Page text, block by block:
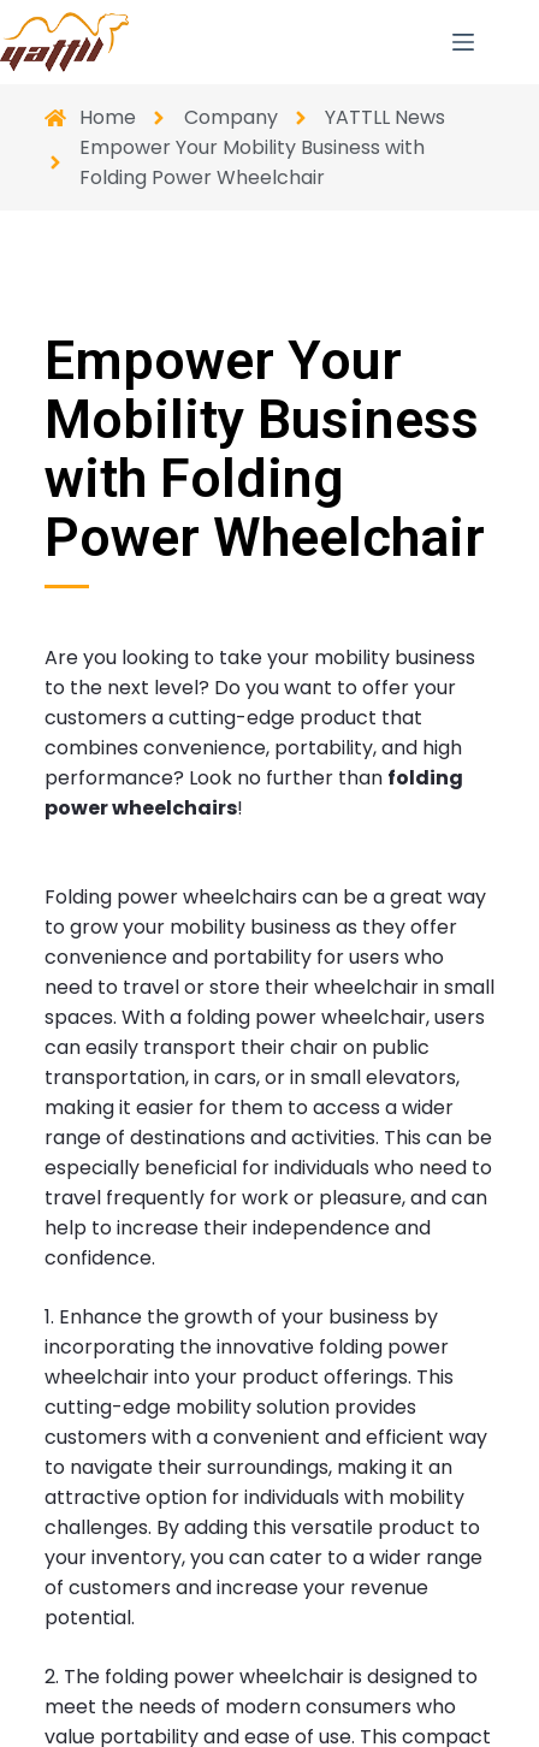
Home Company
YATTLL News
Empower Your Mobility Business with
Folding Power Wheelchair
Empower Your
Mobility Business
with Folding
Power Wheelchair
Are you looking to take your mobility business
to the next level? Do you want to offer your
customers a cutting-edge product that
combines convenience, portability, and high
performance? Look no further than folding
power wheelchairs!
Folding power wheelchairs can be a great way
to grow your mobility business as they offer
convenience and portability for users who
need to travel or store their wheelchair in small
spaces. With a folding power wheelchair, users
can easily transport their chair on public
transportation, in cars, or in small elevators,
making it easier for them to access a wider
range of destinations and activities. This can be
especially beneficial for individuals who need to
travel frequently for work or pleasure, and can
help to increase their independence and
confidence.
1. Enhance the growth of your business by
incorporating the innovative folding power
wheelchair into your product offerings. This
cutting-edge mobility solution provides
customers with a convenient and efficient way
to navigate their surroundings, making it an
attractive option for individuals with mobility
challenges. By adding this versatile product to
your inventory, you can cater to a wider range
of customers and increase your revenue
potential.
2. The folding power wheelchair is designed to
meet the needs of modern consumers who
value portability and ease of use. This compact